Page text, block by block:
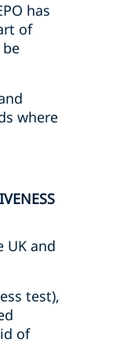
has
of
where
UK and
test),
of